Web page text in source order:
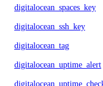
digitalocean_spaces_key
digitalocean_ssh_key
digitalocean_tag
digitalocean_uptime_alert